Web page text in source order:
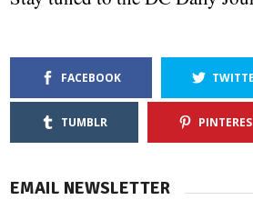
FACEBOOK
TUMBLR
EMAIL NEWSLETTER